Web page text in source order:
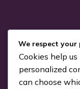
July 24, 2026
We respect your
Cookies help
personalized
can choose